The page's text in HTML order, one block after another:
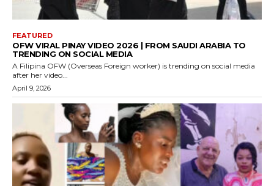
FEATURED
OFW VIRAL PINAY VIDEO 2026 | FROM SAUDI ARABIA TO
TRENDING ON SOCIAL MEDIA
A Filipina OFW (Overseas Foreign worker) is trending on social media
after her video...
April 9, 2026